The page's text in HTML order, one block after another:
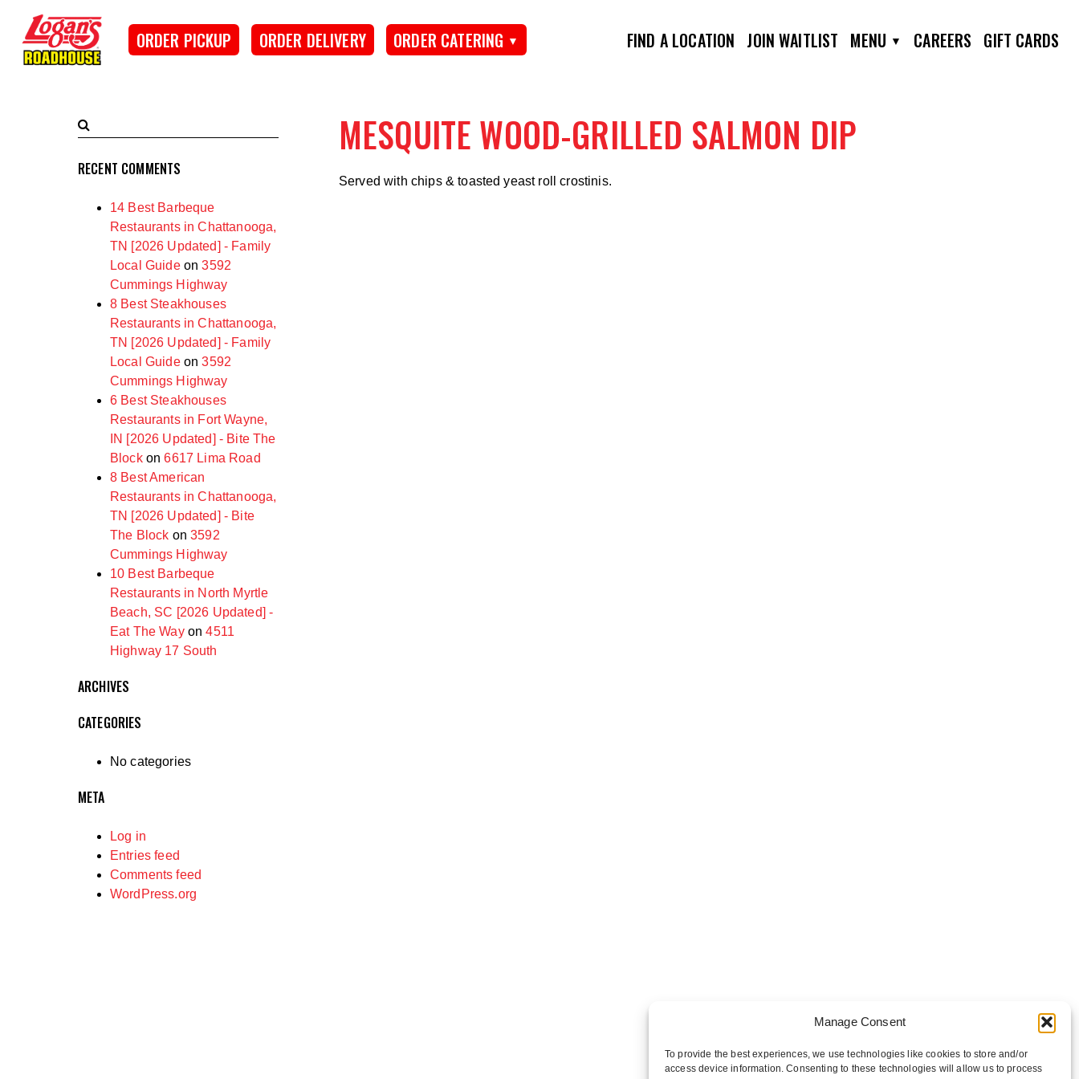
Manage Consent
To provide the best experiences, we use technologies like cookies to store and/or
access device information. Consenting to these technologies will allow us to process
SKIP TO MAIN CONTENT
Logan's Roadhouse
ORDER PICKUP ORDER DELIVERY ORDER CATERING FIND A LOCATION JOIN WAITLIST MENU CAREERS GIFT CARDS
Search
RECENT COMMENTS
14 Best Barbeque
Restaurants in Chattanooga,
TN [2026 Updated] - Family
Local Guideon3592
Cummings Highway
8 Best Steakhouses
Restaurants in Chattanooga,
TN [2026 Updated] - Family
Local Guideon3592
Cummings Highway
6 Best Steakhouses
Restaurants in Fort Wayne,
IN [2026 Updated] - Bite The
Blockon6617 Lima Road
8 Best American
Restaurants in Chattanooga,
TN [2026 Updated] - Bite
The Block on3592
Cummings Highway
10 Best Barbeque
Restaurants in North Myrtle
Beach, SC [2026 Updated] -
Eat The Wayon4511
Highway 17 South
ARCHIVES
CATEGORIES
No categories
META
Log in
Entries feed
Comments feed
WordPress.org
MESQUITE WOOD-GRILLED SALMON DIP
Served with chips & toasted yeast roll crostinis.